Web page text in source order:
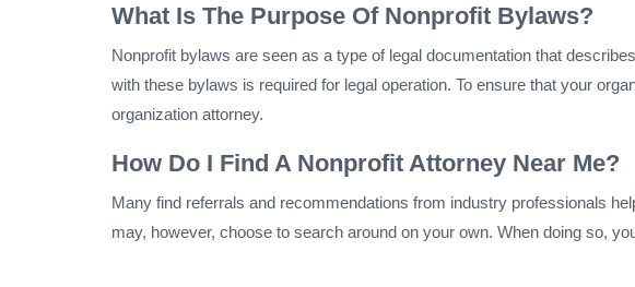
What Is The Purpose Of Nonprofit Bylaws?
Nonprofit bylaws are seen as a type of legal documentation that
with these bylaws is required for legal operation. To ensure that your
organization attorney.
How Do I Find A Nonprofit Attorney Near Me?
Many find referrals and recommendations from industry professionals
may, however, choose to search around on your own. When doing so,